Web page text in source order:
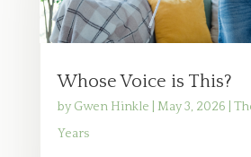
Whose Voice is This?
by Gwen Hinkle May 3, 2026
Years